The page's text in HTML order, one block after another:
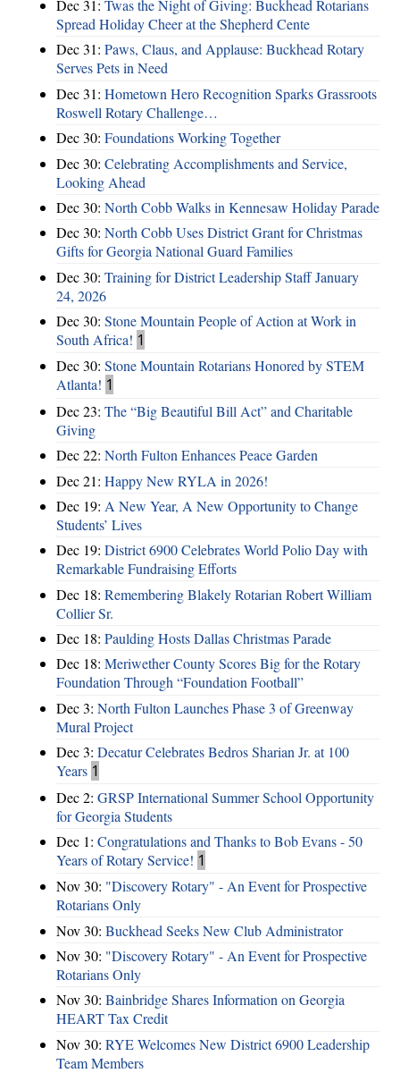
Dec 31: Twas the Night of Giving: Buckhead Rotarians
Spread Holiday Cheer at the Shepherd Cente
Dec 31: Paws, Claus, and Applause: Buckhead Rotary
Serves Pets in Need
Dec 31: Hometown Hero Recognition Sparks Grassroots
Roswell Rotary Challenge…
Dec 30: Foundations Working Together
Dec 30: Celebrating Accomplishments and Service,
Looking Ahead
Dec 30: North Cobb Walks in Kennesaw Holiday Parade
Dec 30: North Cobb Uses District Grant for Christmas
Gifts for Georgia National Guard Families
Dec 30: Training for District Leadership Staff January
24, 2026
Dec 30: Stone Mountain People of Action at Work in
South Africa! 1
Dec 30: Stone Mountain Rotarians Honored by STEM
Atlanta! 1
Dec 23: The “Big Beautiful Bill Act” and Charitable
Giving
Dec 22: North Fulton Enhances Peace Garden
Dec 21: Happy New RYLA in 2026!
Dec 19: A New Year, A New Opportunity to Change
Students’ Lives
Dec 19: District 6900 Celebrates World Polio Day with
Remarkable Fundraising Efforts
Dec 18: Remembering Blakely Rotarian Robert William
Collier Sr.
Dec 18: Paulding Hosts Dallas Christmas Parade
Dec 18: Meriwether County Scores Big for the Rotary
Foundation Through “Foundation Football”
Dec 3: North Fulton Launches Phase 3 of Greenway
Mural Project
Dec 3: Decatur Celebrates Bedros Sharian Jr. at 100
Years 1
Dec 2: GRSP International Summer School Opportunity
for Georgia Students
Dec 1: Congratulations and Thanks to Bob Evans - 50
Years of Rotary Service! 1
Nov 30: "Discovery Rotary" - An Event for Prospective
Rotarians Only
Nov 30: Buckhead Seeks New Club Administrator
Nov 30: "Discovery Rotary" - An Event for Prospective
Rotarians Only
Nov 30: Bainbridge Shares Information on Georgia
HEART Tax Credit
Nov 30: RYE Welcomes New District 6900 Leadership
Team Members